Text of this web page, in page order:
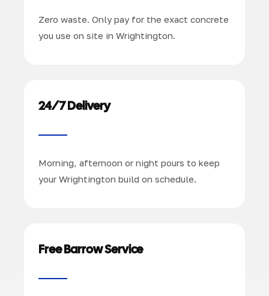
Zero waste. Only pay for the exact concrete
you use on site in Wrightington.
24/7 Delivery
Morning, afternoon or night pours to keep
your Wrightington build on schedule.
Free Barrow Service